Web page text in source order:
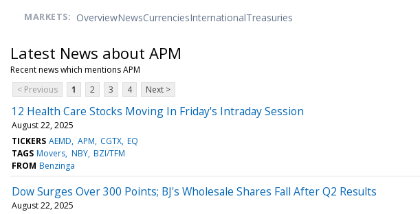
MARKETS: OverviewNewsCurrenciesInternationalTreasuries
Latest News about APM
Recent news which mentions APM
< Previous
1 2 3 4 Next >
12 Health Care Stocks Moving In Friday's Intraday Session
August 22, 2025
TICKERS AEMD APM CGTX EQ
TAGS Movers NBY BZI/TFM
FROM Benzinga
Dow Surges Over 300 Points; BJ's Wholesale Shares Fall After Q2 Results
August 22, 2025